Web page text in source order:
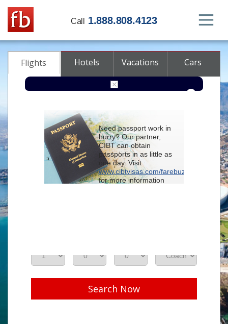
Call 1.888.808.4123
Flights Hotels Vacations Cars
From
To
Search Now
Need passport work in
hurry? Our partner,
CIBT can obtain
passports in as little as
one day. Visit
www.cibtvisas.com/farebuzz
for more information